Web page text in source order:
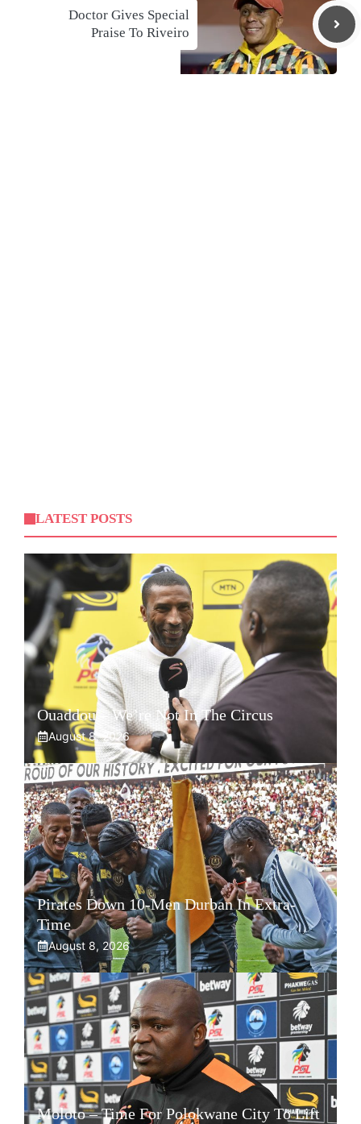
Doctor Gives Special
Praise To Riveiro
LATEST POSTS
Ouaddou – We’re Not In The Circus
August 8, 2026
Pirates Down 10-Men Durban In Extra-
Time
August 8, 2026
Moloto – Time For Polokwane City To Lift